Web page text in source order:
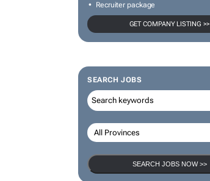
Recruiter package
GET COMPANY LISTING >>
SEARCH JOBS
SEARCH JOBS NOW >>